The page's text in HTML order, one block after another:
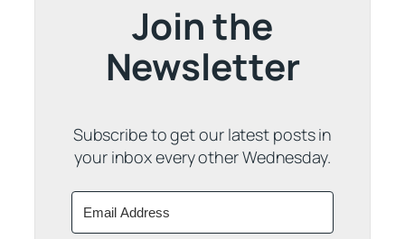
Join the
Newsletter
Subscribe to get our latest posts in
your inbox every other Wednesday.